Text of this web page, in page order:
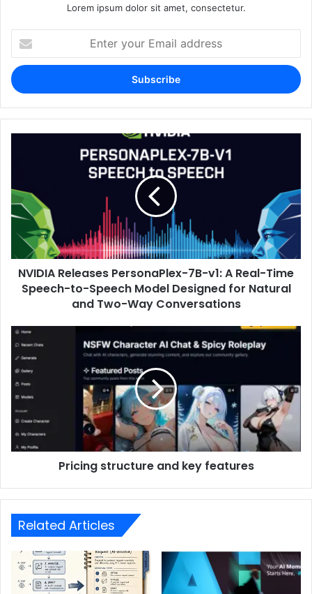
Lorem ipsum dolor sit amet, consectetur.
your
Email
address
NVIDIA Releases PersonaPlex-7B-v1: A Real-Time
Speech-to-Speech Model Designed for Natural
and Two-Way Conversations
Pricing structure and key features
Related Articles